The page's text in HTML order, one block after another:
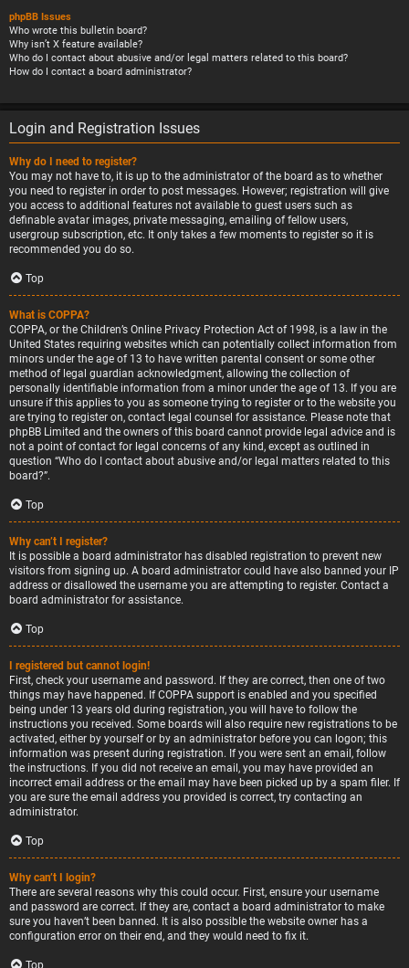
phpBB Issues
Who wrote this bulletin board?
Why isn’t X feature available?
Who do I contact about abusive and/or legal matters related to this board?
How do I contact a board administrator?
Login and Registration Issues
Why do I need to register?
You may not have to, it is up to the administrator of the board as to whether
you need to register in order to post messages. However; registration will give
you access to additional features not available to guest users such as
definable avatar images, private messaging, emailing of fellow users,
usergroup subscription, etc. It only takes a few moments to register so it is
recommended you do so.
Top
What is COPPA?
COPPA, or the Children’s Online Privacy Protection Act of 1998, is a law in the
United States requiring websites which can potentially collect information from
minors under the age of 13 to have written parental consent or some other
method of legal guardian acknowledgment, allowing the collection of
personally identifiable information from a minor under the age of 13. If you are
unsure if this applies to you as someone trying to register or to the website you
are trying to register on, contact legal counsel for assistance. Please note that
phpBB Limited and the owners of this board cannot provide legal advice and is
not a point of contact for legal concerns of any kind, except as outlined in
question “Who do I contact about abusive and/or legal matters related to this
board?”.
Top
Why can’t I register?
It is possible a board administrator has disabled registration to prevent new
visitors from signing up. A board administrator could have also banned your IP
address or disallowed the username you are attempting to register. Contact a
board administrator for assistance.
Top
I registered but cannot login!
First, check your username and password. If they are correct, then one of two
things may have happened. If COPPA support is enabled and you specified
being under 13 years old during registration, you will have to follow the
instructions you received. Some boards will also require new registrations to be
activated, either by yourself or by an administrator before you can logon; this
information was present during registration. If you were sent an email, follow
the instructions. If you did not receive an email, you may have provided an
incorrect email address or the email may have been picked up by a spam filer. If
you are sure the email address you provided is correct, try contacting an
administrator.
Top
Why can’t I login?
There are several reasons why this could occur. First, ensure your username
and password are correct. If they are, contact a board administrator to make
sure you haven’t been banned. It is also possible the website owner has a
configuration error on their end, and they would need to fix it.
Top